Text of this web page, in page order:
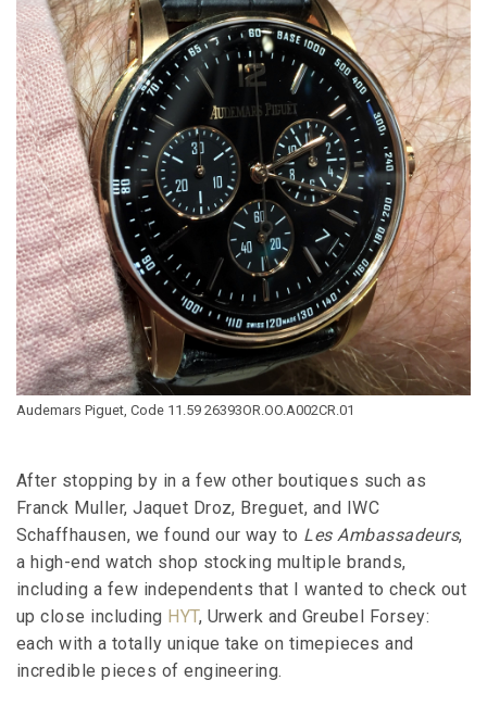
Audemars Piguet, Code 11.59 26393OR.OO.A002CR.01
After stopping by in a few other boutiques such as
Franck Muller, Jaquet Droz, Breguet, and IWC
Schaffhausen, we found our way to Les Ambassadeurs,
a high-end watch shop stocking multiple brands,
including a few independents that I wanted to check out
up close including HYT, Urwerk and Greubel Forsey:
each with a totally unique take on timepieces and
incredible pieces of engineering.